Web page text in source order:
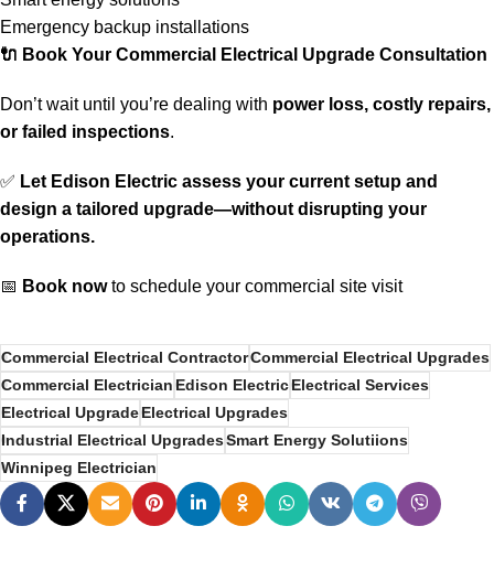
Emergency backup installations
🔌 Book Your Commercial Electrical Upgrade Consultation
Don’t wait until you’re dealing with power loss, costly repairs,
or failed inspections.
✅ Let Edison Electric assess your current setup and
design a tailored upgrade—without disrupting your
operations.
📅 Book nowto schedule your commercial site visit
Commercial Electrical ContractorCommercial Electrical Upgrades
Commercial ElectricianEdison ElectricElectrical Services
Electrical UpgradeElectrical Upgrades
Industrial Electrical UpgradesSmart Energy Solutiions
Winnipeg Electrician